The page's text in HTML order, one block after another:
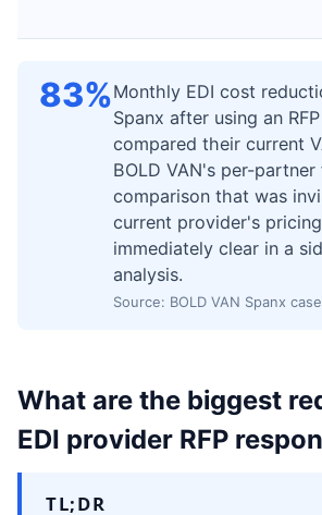
83%Monthly EDI cost
Spanx after using an
compared their current
BOLD VAN's per-
comparison that was
current provider's
immediately clear in a
analysis.
Source: BOLD VAN Spanx
What are the biggest
EDI provider RFP
TL;DR